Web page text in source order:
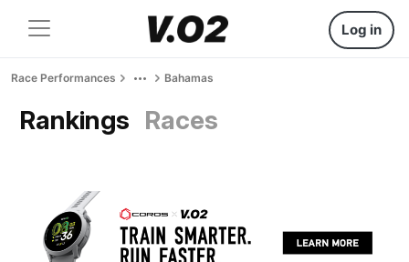
Log in
Race Performances Bahamas
Rankings Races